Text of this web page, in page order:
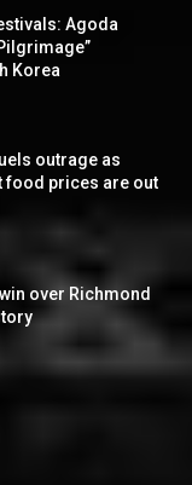
Agoda
Korea
outrage as
food prices are out
over Richmond